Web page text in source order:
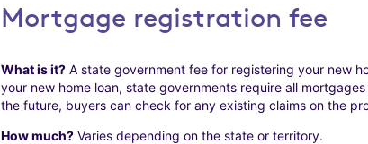
Mortgage registration fee
What is it?A state government fee for registering your new
your new home loan, state governments require all
the future, buyers can check for any existing claims on the
How much?Varies depending on the state or territory.